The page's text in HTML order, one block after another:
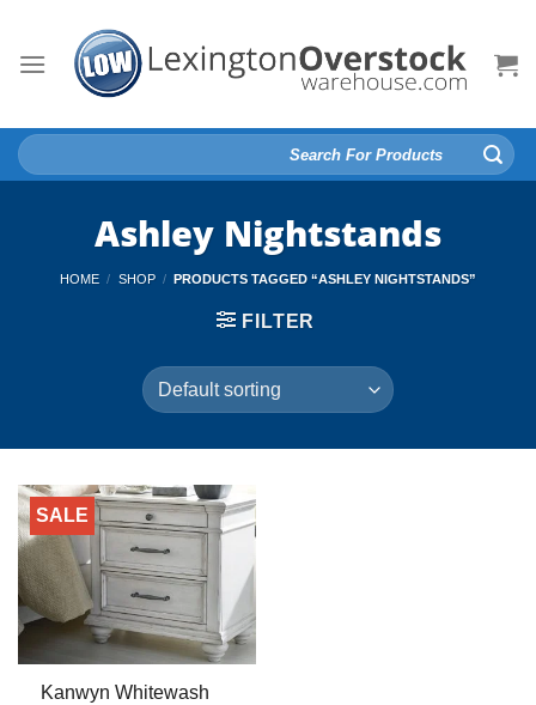
content
Search
for:
Ashley Nightstands
HOME / SHOP / PRODUCTS TAGGED “ASHLEY NIGHTSTANDS”
FILTER
SALE
Kanwyn Whitewash